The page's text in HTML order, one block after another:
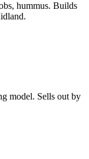
hummus. Builds
model. Sells out by